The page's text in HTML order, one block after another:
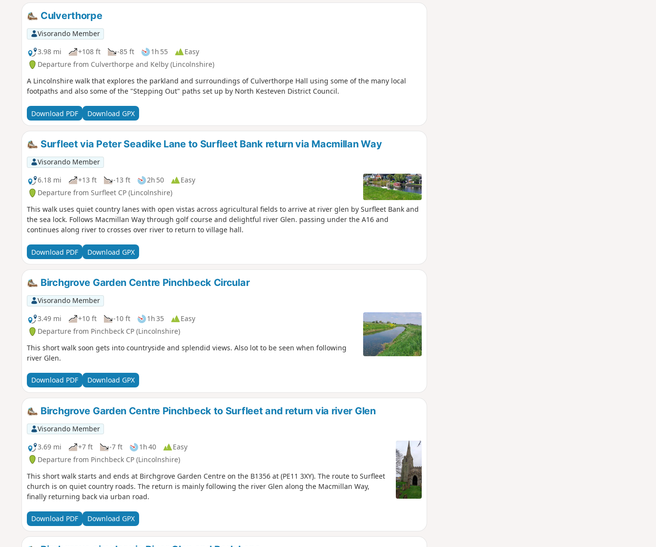
Culverthorpe
Visorando Member
3.98 mi
+108 ft -85 ft 1h 55
Easy
Departure from Culverthorpe and Kelby (Lincolnshire)
A Lincolnshire walk that explores the parkland and surroundings of Culverthorpe Hall using some of the many local
footpaths and also some of the "Stepping Out" paths set up by North Kesteven District Council.
Download PDF Download GPX
Surfleet via Peter Seadike Lane to Surfleet Bank return via Macmillan Way
Visorando Member
6.18 mi
+13 ft -13 ft 2h 50
Easy
Departure from Surfleet CP (Lincolnshire)
This walk uses quiet country lanes with open vistas across agricultural fields to arrive at river glen by Surfleet Bank and
the sea lock. Follows Macmillan Way through golf course and delightful river Glen. passing under the A16 and
continues along river to crosses over river to return to village hall.
Download PDF Download GPX
Birchgrove Garden Centre Pinchbeck Circular
Visorando Member
3.49 mi
+10 ft -10 ft 1h 35
Easy
Departure from Pinchbeck CP (Lincolnshire)
This short walk soon gets into countryside and splendid views. Also lot to be seen when following
river Glen.
Download PDF Download GPX
Birchgrove Garden Centre Pinchbeck to Surfleet and return via river Glen
Visorando Member
3.69 mi
+7 ft -7 ft 1h 40
Easy
Departure from Pinchbeck CP (Lincolnshire)
This short walk starts and ends at Birchgrove Garden Centre on the B1356 at (PE11 3XY). The route to Surfleet
church is on quiet country roads. The return is mainly following the river Glen along the Macmillan Way,
finally returning back via urban road.
Download PDF Download GPX